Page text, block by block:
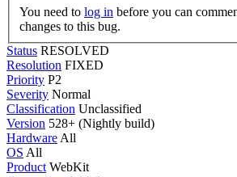
You need to log in
changes to this bug.
Status RESOLVED
Resolution FIXED
Priority P2
Severity Normal
Classification Unclassified
Version 528+ (Nightly build)
Hardware All
OS All
Product WebKit